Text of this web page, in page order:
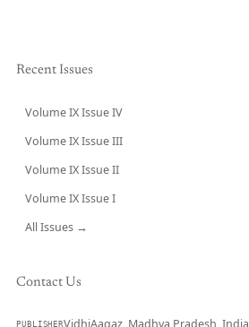
Recent Issues
Volume IX Issue IV
Volume IX Issue III
Volume IX Issue II
Volume IX Issue I
All Issues →
Contact Us
PUBLISHERVidhiAagaz, Madhya Pradesh, India